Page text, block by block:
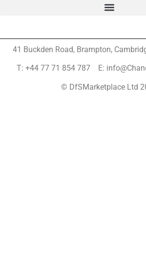
41 Buckden Road, Brampton,
T: +44 77 71 854 787 E:
© DfSMarketplace Ltd